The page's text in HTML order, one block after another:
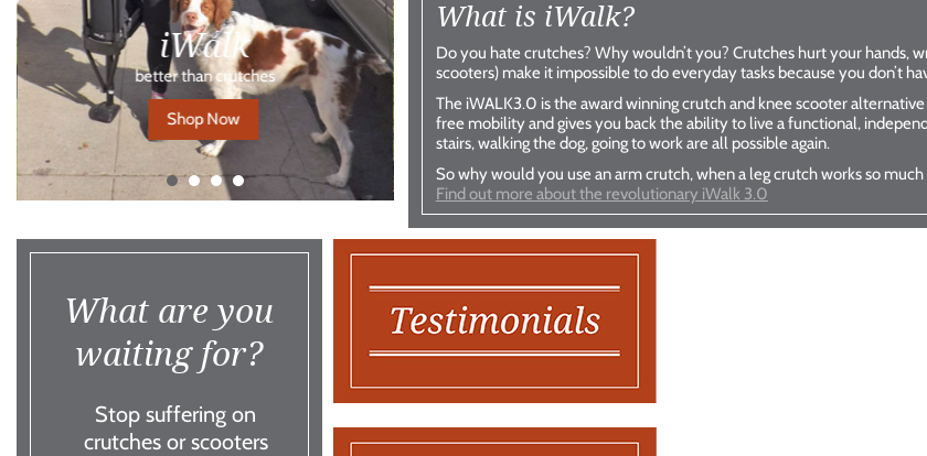
iWalk
better than crutches
Shop Now
iWalk
better than crutches
Shop Now
What is iWalk?
Do you hate crutches? Why wouldn’t you? Crutches hurt your hands,
scooters) make it impossible to do everyday tasks because you don’t
The iWALK3.0 is the award winning crutch and knee scooter
free mobility and gives you back the ability to live a functional,
stairs, walking the dog, going to work are all possible again.
So why would you use an arm crutch, when a leg crutch works so
Find out more about the revolutionary iWalk 3.0
What are you
waiting for?
Stop suffering on
crutches or scooters